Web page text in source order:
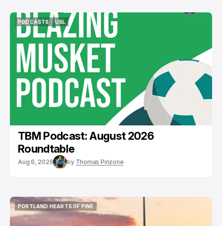
PODCASTS
PODCASTS
USL
USL
TBM Podcast: August 2026
Roundtable
Aug 6, 2026 by Thomas Pinzone
PORTLAND HEARTS OF PINE
PORTLAND HEARTS OF PINE